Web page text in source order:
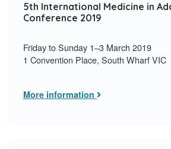
5th International Medicine in
Conference 2019
Friday to Sunday 1–3 March 2019
1 Convention Place, South Wharf VIC
More information